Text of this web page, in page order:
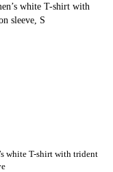
white T-shirt with trident